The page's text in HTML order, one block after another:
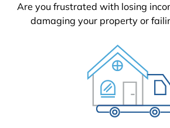
Are you frustrated with losing
damaging your property or